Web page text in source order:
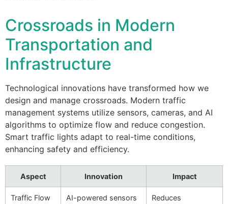
Crossroads in Modern
Transportation and
Infrastructure
Technological innovations have transformed how we
design and manage crossroads. Modern traffic
management systems utilize sensors, cameras, and AI
algorithms to optimize flow and reduce congestion.
Smart traffic lights adapt to real-time conditions,
enhancing safety and efficiency.
Aspect Innovation Impact
Traffic Flow
AI-powered sensors
Reduces